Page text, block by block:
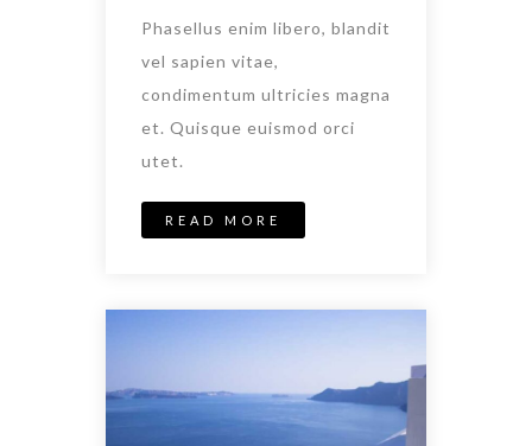
Phasellus enim libero, blandit
vel sapien vitae,
condimentum ultricies magna
et. Quisque euismod orci
utet.
READ MORE